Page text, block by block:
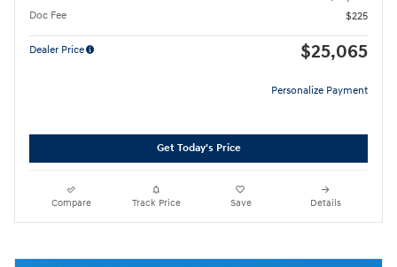
Doc Fee
$225
Dealer Price $25,065
Personalize Payment
Get Today's Price
Compare Track Price Save Details